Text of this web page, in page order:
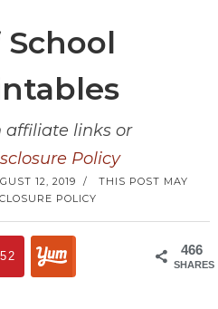
affiliate links or
Policy
12, 2019 / THIS POST MAY
POLICY
466
SHARES